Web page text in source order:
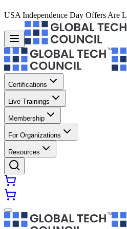
USA Independence Day Offers Are
Certifications
Live Trainings
Membership
For Organizations
Resources